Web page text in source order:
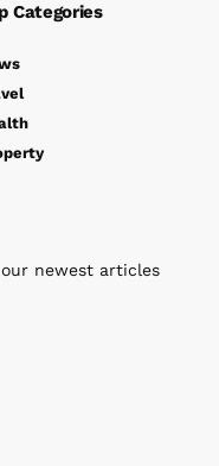
Categories
newest articles